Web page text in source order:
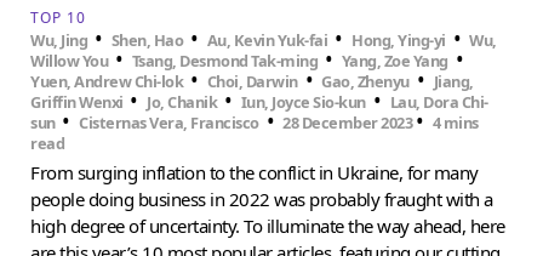
TOP 10
Wu, Jing • Shen, Hao • Au, Kevin Yuk-fai • Hong, Ying-yi •Wu,
Willow You • Tsang, Desmond Tak-ming • Yang, Zoe Yang •
Yuen, Andrew Chi-lok • Choi, Darwin •Gao, Zhenyu • Jiang,
Griffin Wenxi • Jo, Chanik •Iun, Joyce Sio-kun • Lau, Dora Chi-
sun •Cisternas Vera, Francisco •28 December 2023• 4 mins
read
From surging inflation to the conflict in Ukraine, for many
people doing business in 2022 was probably fraught with a
high degree of uncertainty. To illuminate the way ahead, here